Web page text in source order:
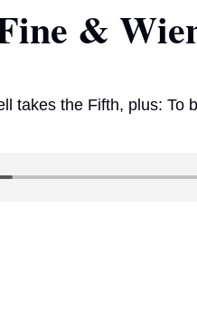
&
takes the Fifth, plus: To